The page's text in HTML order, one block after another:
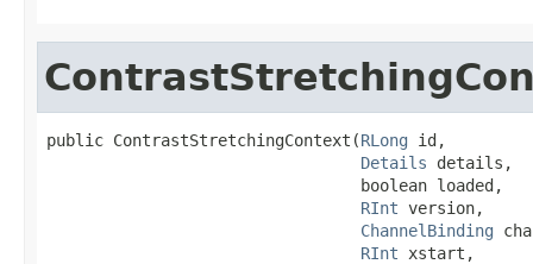
public ContrastStretchingContext(RLong id,
Details details,
                                 boolean loaded,
RInt version,
ChannelBinding
RInt xstart,